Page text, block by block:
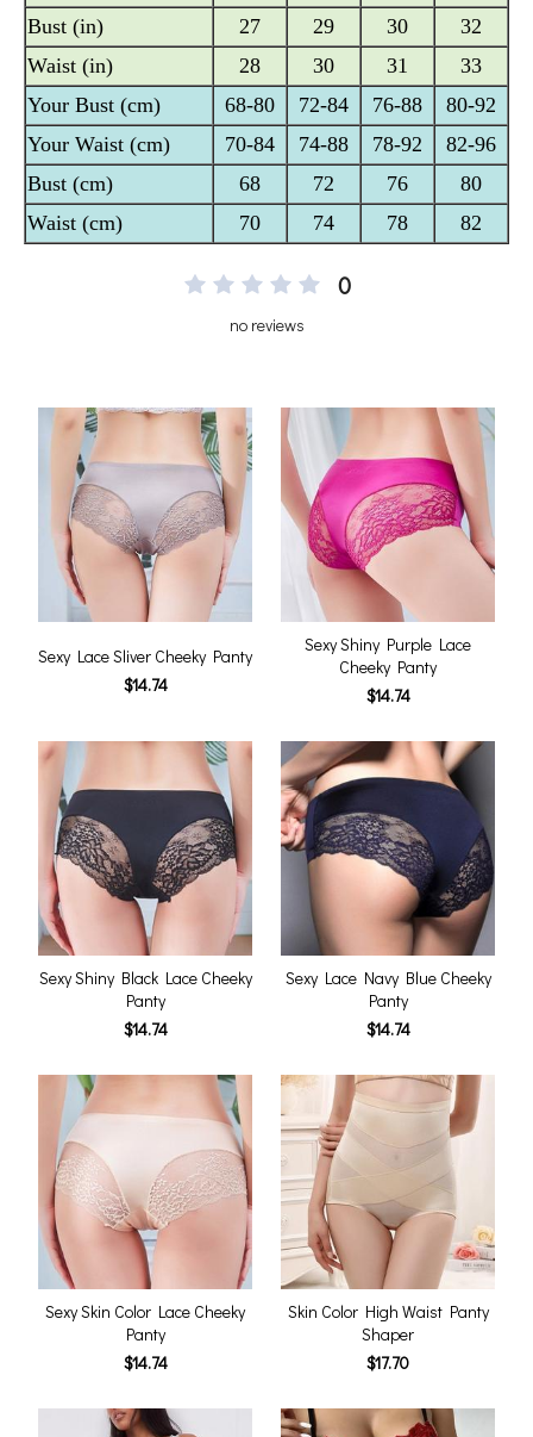
0
no reviews
Sexy Lace Sliver Cheeky Panty
$14.74
Sexy Shiny Purple Lace
Cheeky Panty
$14.74
Sexy Shiny Black Lace Cheeky
Panty
$14.74
Sexy Lace Navy Blue Cheeky
Panty
$14.74
Sexy Skin Color Lace Cheeky
Panty
$14.74
Skin Color High Waist Panty
Shaper
$17.70